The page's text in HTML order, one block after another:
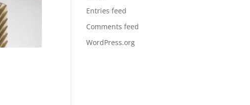
Entries feed
Comments feed
WordPress.org